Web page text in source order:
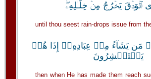
ٱلۡوَدۡقَ يَخۡرُجُ مِنۡ خِلَـٰلِهِۦ‌ۖ
until thou seest rain-drops issue from
مَن يَشَآءُ مِنۡ عِبَادِهِۦۤ إِذَا هُمۡ
يَسۡتَبۡشِرُونَ
then when He has made them reach